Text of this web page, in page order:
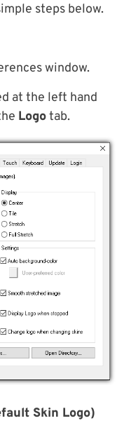
steps below.
window.
at the left hand
Logotab.
Skin Logo)